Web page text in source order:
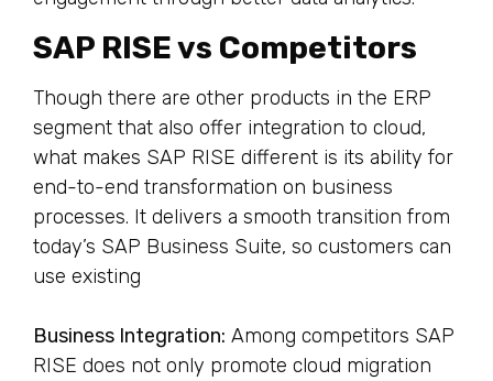
SAP RISE vs Competitors
Though there are other products in the ERP
segment that also offer integration to cloud,
what makes SAP RISE different is its ability for
end-to-end transformation on business
processes. It delivers a smooth transition from
today’s SAP Business Suite, so customers can
use existing
Business Integration: Among competitors SAP
RISE does not only promote cloud migration